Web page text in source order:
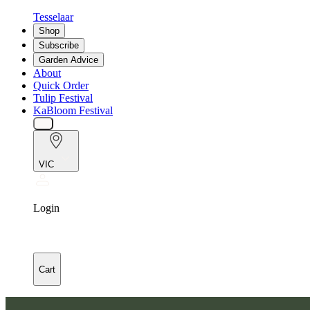
Tesselaar
Shop
Subscribe
Garden Advice
About
Quick Order
Tulip Festival
KaBloom Festival
VIC
Login
Cart